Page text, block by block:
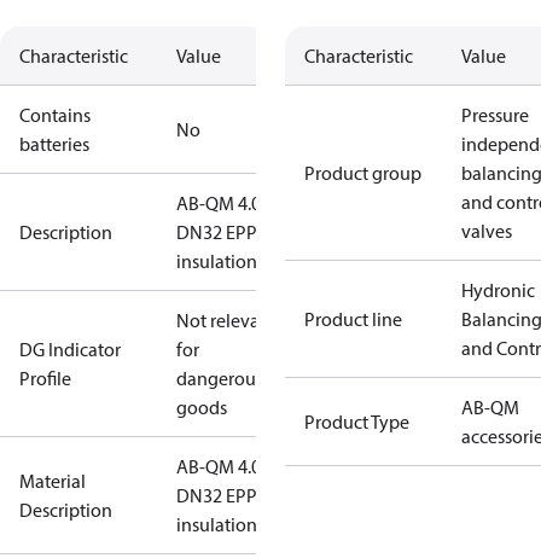
Characteristic Value
Contains
batteries
No
Description
AB-QM 4.0
DN32 EPP
insulation
DG Indicator
Profile
Not relevant
for
dangerous
goods
Material
Description
AB-QM 4.0
DN32 EPP
insulation
Characteristic Value
Product group
Pressure
balancing
and
valves
Product line
Hydronic
Balancing
and
Product Type
AB-QM